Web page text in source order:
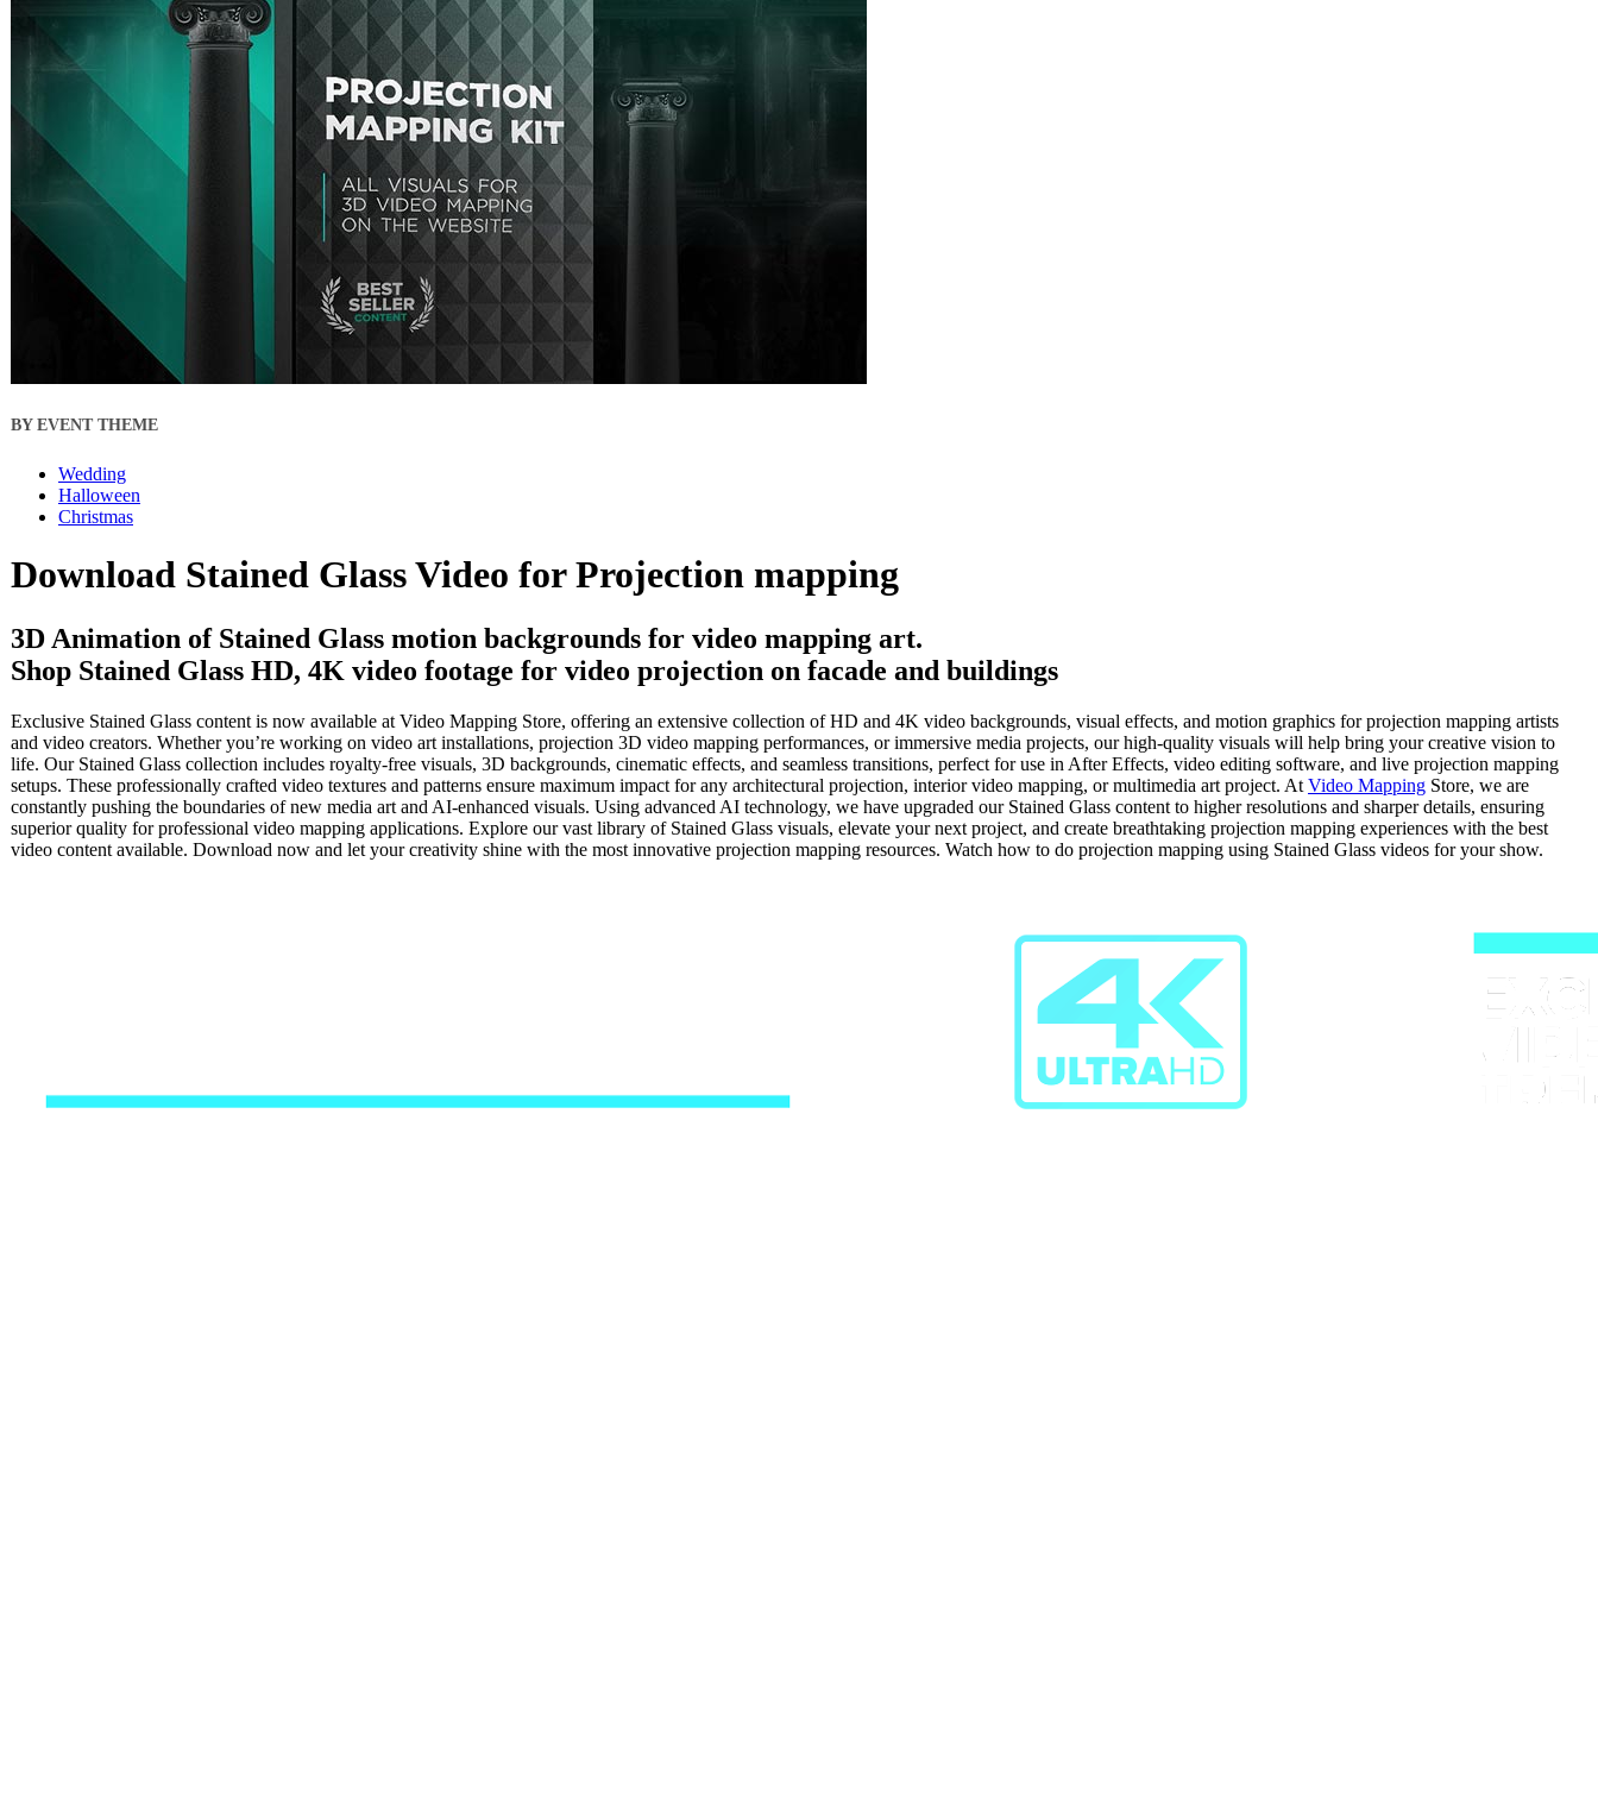
BY EVENT THEME
Wedding
Halloween
Christmas
Download Stained Glass Video for Projection mapping
3D Animation of Stained Glass motion backgrounds for video mapping art.
Shop Stained Glass HD, 4K video footage for video projection on facade and buildings
Exclusive Stained Glass content is now available at Video Mapping Store, offering an extensive collection of HD and 4K video backgrounds, visual effects, and motion graphics for projection mapping artists
and video creators. Whether you’re working on video art installations, projection 3D video mapping performances, or immersive media projects, our high-quality visuals will help bring your creative vision to
life. Our Stained Glass collection includes royalty-free visuals, 3D backgrounds, cinematic effects, and seamless transitions, perfect for use in After Effects, video editing software, and live projection mapping
setups. These professionally crafted video textures and patterns ensure maximum impact for any architectural projection, interior video mapping, or multimedia art project. At Video Mapping Store, we are
constantly pushing the boundaries of new media art and AI-enhanced visuals. Using advanced AI technology, we have upgraded our Stained Glass content to higher resolutions and sharper details, ensuring
superior quality for professional video mapping applications. Explore our vast library of Stained Glass visuals, elevate your next project, and create breathtaking projection mapping experiences with the best
video content available. Download now and let your creativity shine with the most innovative projection mapping resources. Watch how to do projection mapping using Stained Glass videos for your show.